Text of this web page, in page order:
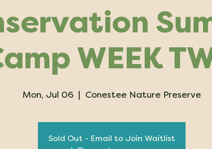
WEEK
Mon, Jul 06
  |
Conestee Nature Preserve
Sold Out - Email to Join Waitlist